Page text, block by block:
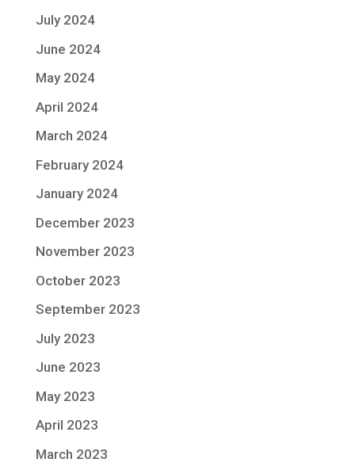
July 2024
June 2024
May 2024
April 2024
March 2024
February 2024
January 2024
December 2023
November 2023
October 2023
September 2023
July 2023
June 2023
May 2023
April 2023
March 2023